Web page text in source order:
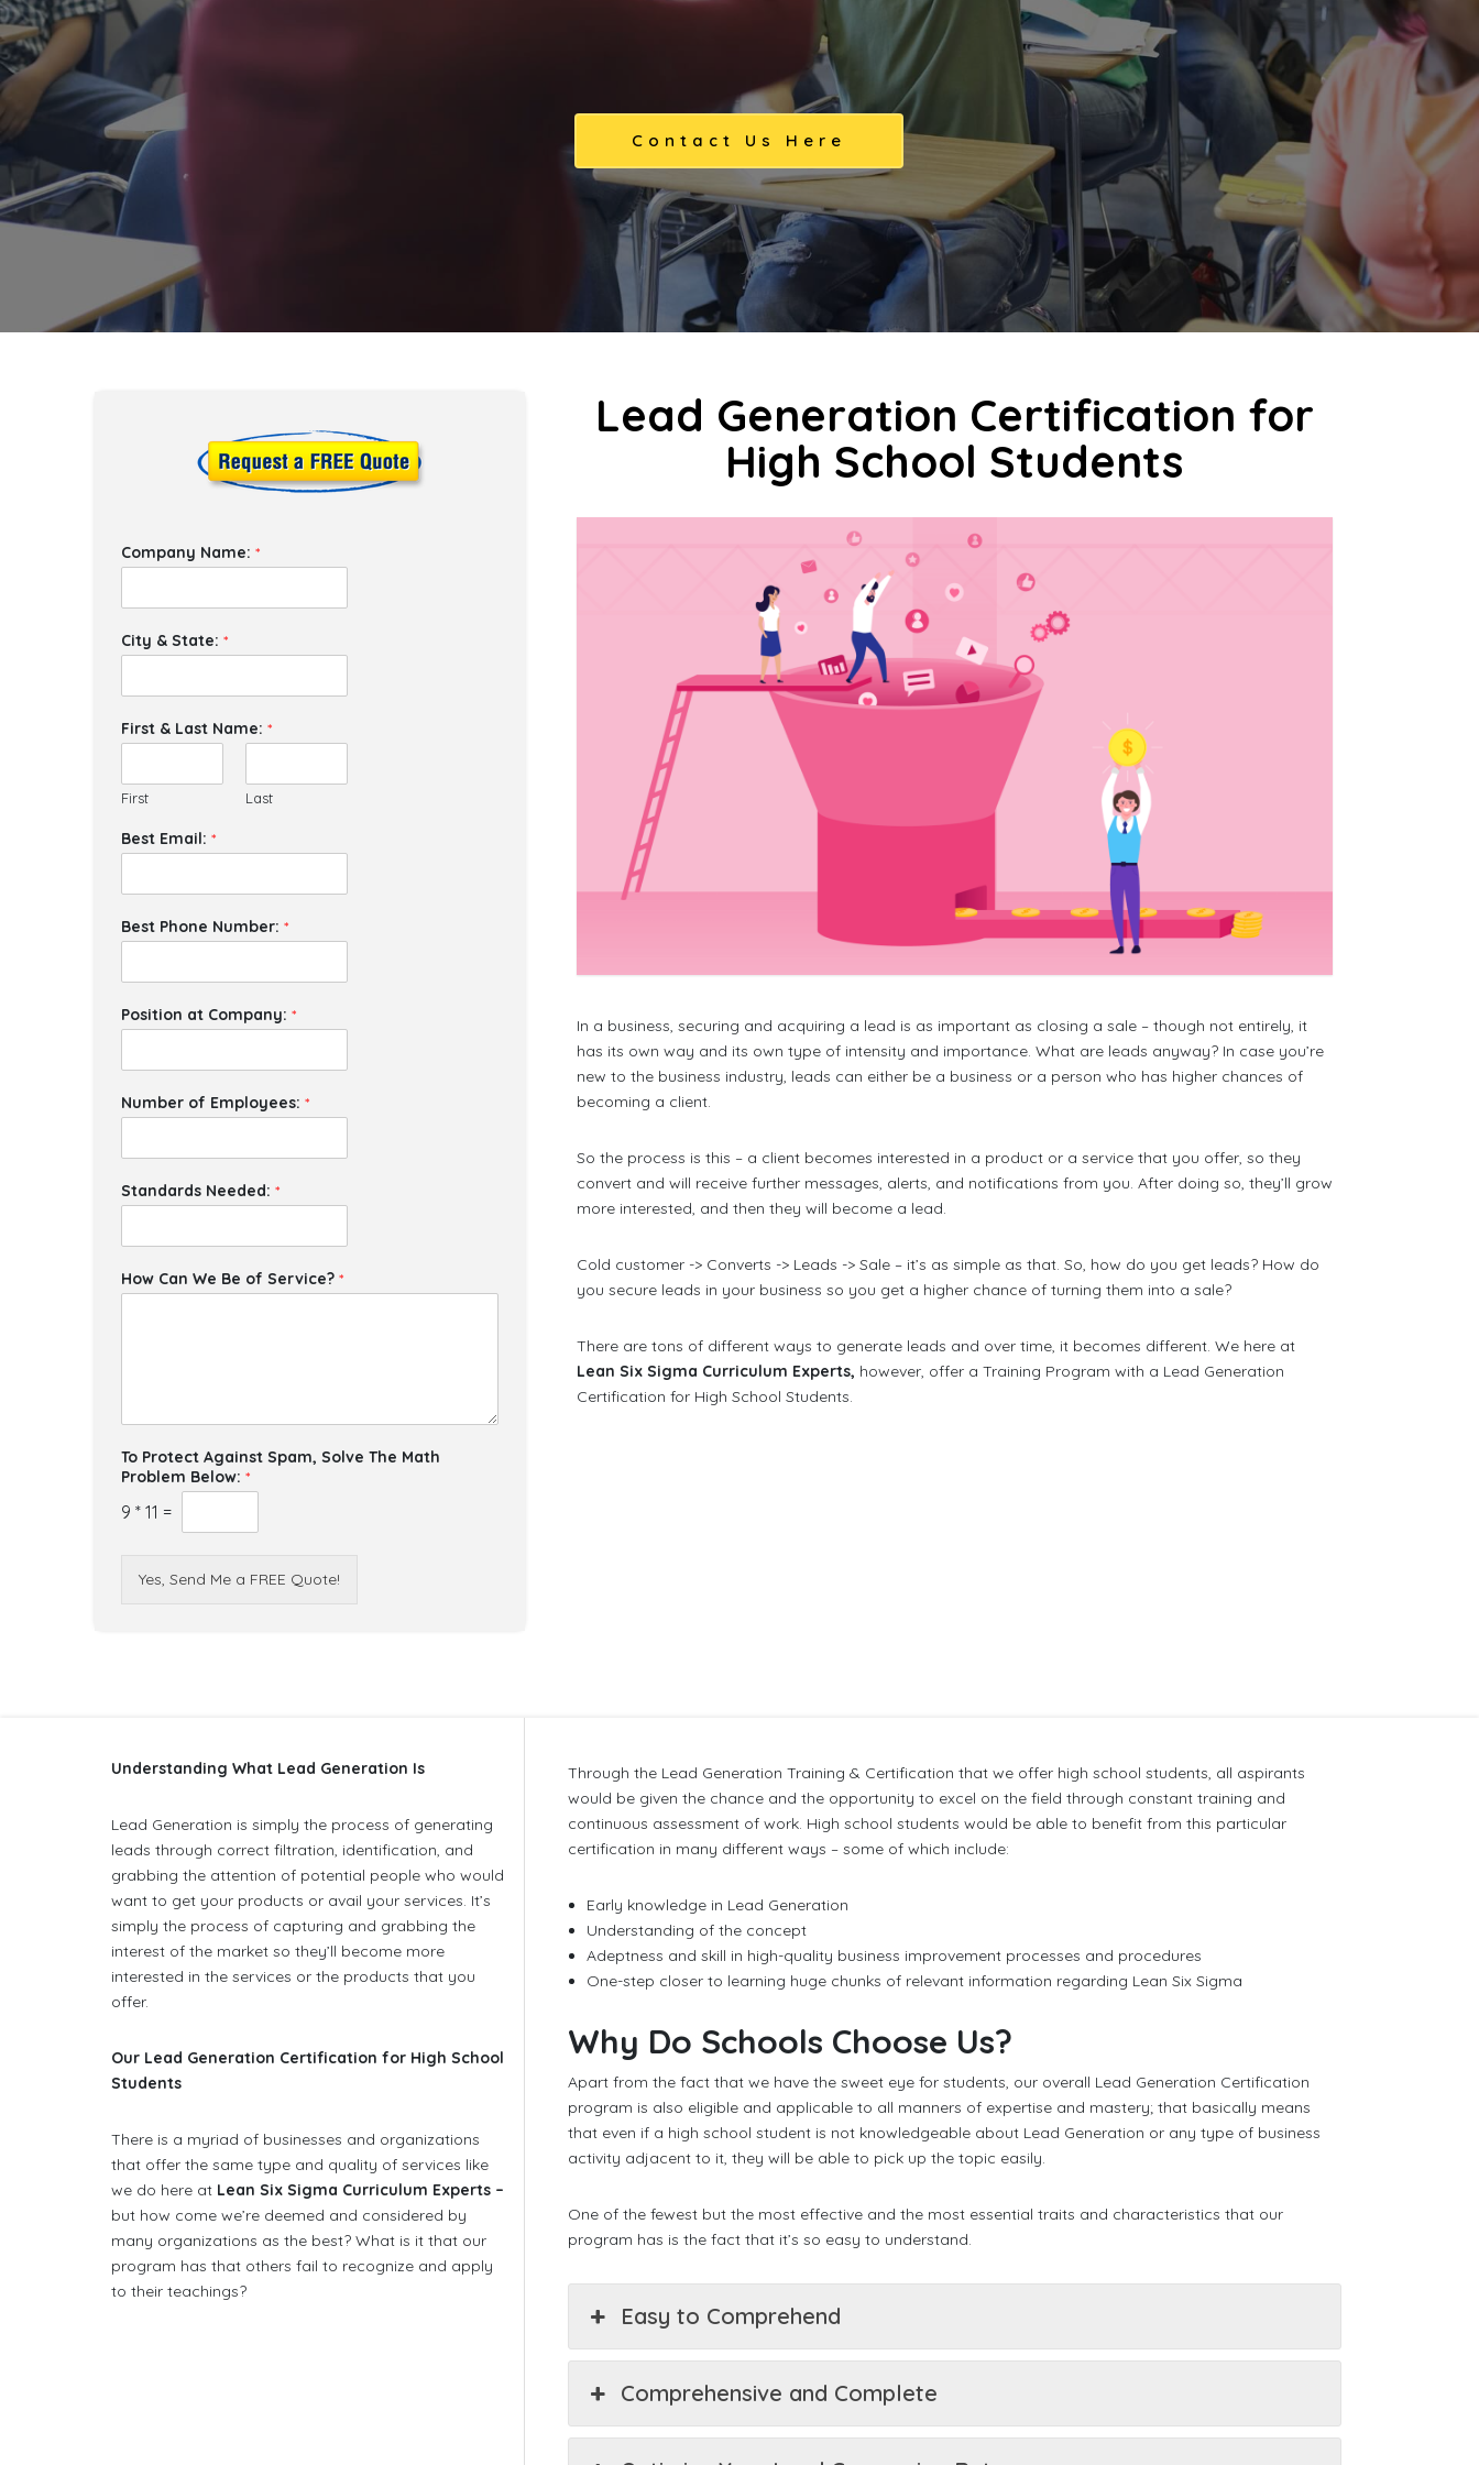
Contact Us Here
Company Name: *
City & State: *
First & Last Name: *
First Last
Best Email: *
Best Phone Number: *
Position at Company: *
Number of Employees: *
Standards Needed: *
How Can We Be of Service? *
To Protect Against Spam, Solve The Math
Problem Below: *
9 * 11 =
Yes, Send Me a FREE Quote!
Lead Generation Certification for
High School Students
In a business, securing and acquiring a lead is as important as closing a sale – though not entirely, it
has its own way and its own type of intensity and importance. What are leads anyway? In case you’re
new to the business industry, leads can either be a business or a person who has higher chances of
becoming a client.
So the process is this – a client becomes interested in a product or a service that you offer, so they
convert and will receive further messages, alerts, and notifications from you. After doing so, they’ll grow
more interested, and then they will become a lead.
Cold customer -> Converts -> Leads -> Sale – it’s as simple as that. So, how do you get leads? How do
you secure leads in your business so you get a higher chance of turning them into a sale?
There are tons of different ways to generate leads and over time, it becomes different. We here at
Lean Six Sigma Curriculum Experts, however, offer a Training Program with a Lead Generation
Certification for High School Students.
Understanding What Lead Generation Is
Lead Generation is simply the process of generating
leads through correct filtration, identification, and
grabbing the attention of potential people who would
want to get your products or avail your services. It’s
simply the process of capturing and grabbing the
interest of the market so they’ll become more
interested in the services or the products that you
offer.
Our Lead Generation Certification for High School
Students
There is a myriad of businesses and organizations
that offer the same type and quality of services like
we do here at Lean Six Sigma Curriculum Experts –
but how come we’re deemed and considered by
many organizations as the best? What is it that our
program has that others fail to recognize and apply
to their teachings?
Through the Lead Generation Training & Certification that we offer high school students, all aspirants
would be given the chance and the opportunity to excel on the field through constant training and
continuous assessment of work. High school students would be able to benefit from this particular
certification in many different ways – some of which include:
Early knowledge in Lead Generation
Understanding of the concept
Adeptness and skill in high-quality business improvement processes and procedures
One-step closer to learning huge chunks of relevant information regarding Lean Six Sigma
Why Do Schools Choose Us?
Apart from the fact that we have the sweet eye for students, our overall Lead Generation Certification
program is also eligible and applicable to all manners of expertise and mastery; that basically means
that even if a high school student is not knowledgeable about Lead Generation or any type of business
activity adjacent to it, they will be able to pick up the topic easily.
One of the fewest but the most effective and the most essential traits and characteristics that our
program has is the fact that it’s so easy to understand.
Easy to Comprehend
Comprehensive and Complete